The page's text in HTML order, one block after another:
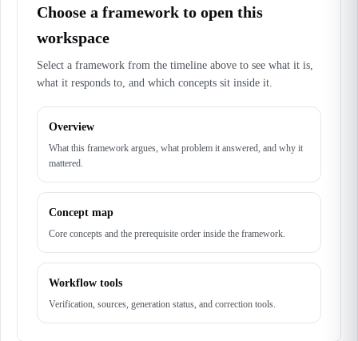
Choose a framework to open this
workspace
Select a framework from the timeline above to see what it is,
what it responds to, and which concepts sit inside it.
Overview
What this framework argues, what problem it answered, and why it
mattered.
Concept map
Core concepts and the prerequisite order inside the framework.
Workflow tools
Verification, sources, generation status, and correction tools.